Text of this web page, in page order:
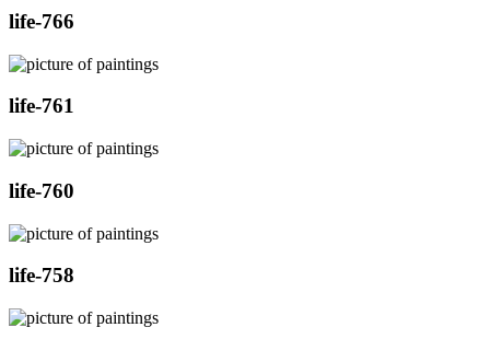
life-766
life-761
life-760
life-758